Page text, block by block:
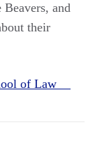
Beavers, and
their
of Law